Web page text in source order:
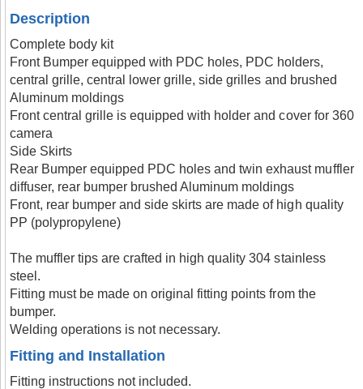
Description
Complete body kit
Front Bumper equipped with PDC holes, PDC holders,
central grille, central lower grille, side grilles and brushed
Aluminum moldings
Front central grille is equipped with holder and cover for 360
camera
Side Skirts
Rear Bumper equipped PDC holes and twin exhaust muffler
diffuser, rear bumper brushed Aluminum moldings
Front, rear bumper and side skirts are made of high quality
PP (polypropylene)
The muffler tips are crafted in high quality 304 stainless
steel.
Fitting must be made on original fitting points from the
bumper.
Welding operations is not necessary.
Fitting and Installation
Fitting instructions not included.